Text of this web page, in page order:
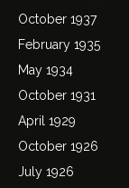
October 1937
February 1935
May 1934
October 1931
April 1929
October 1926
July 1926